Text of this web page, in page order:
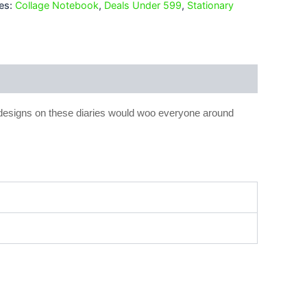
Collage Notebook, Deals Under 599, Stationary
on these diaries would woo everyone around